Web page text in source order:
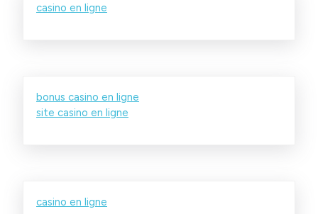
casino en ligne
bonus casino en ligne
site casino en ligne
casino en ligne